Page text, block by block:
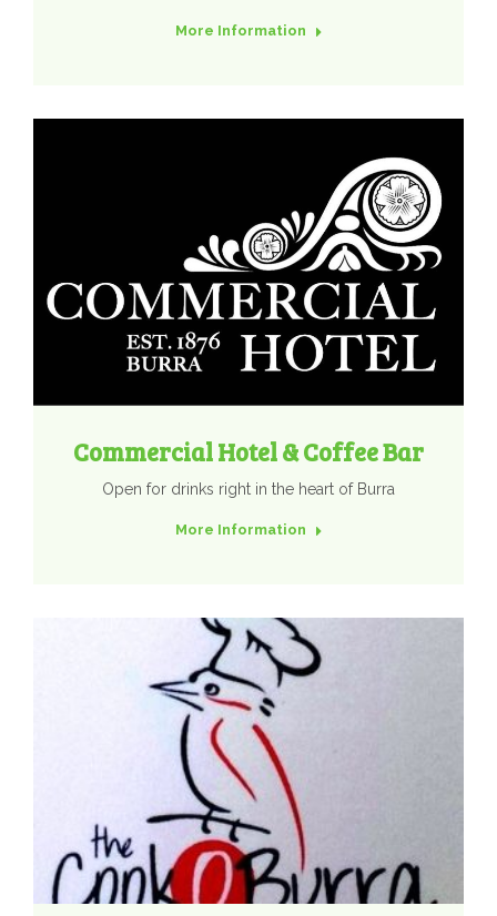
More Information
Commercial Hotel & Coffee Bar
Open for drinks right in the heart of Burra
More Information